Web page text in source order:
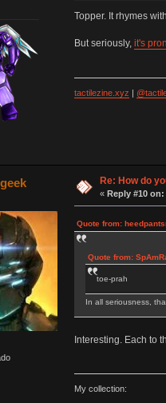
Topper. It rhymes
But seriously, it's
tactilezine.xyz |
Re: How do
«Reply #10 on:
Quote from:
Quote from:
toe-prah
In all seriousness,
Interesting. Each to
My collection: